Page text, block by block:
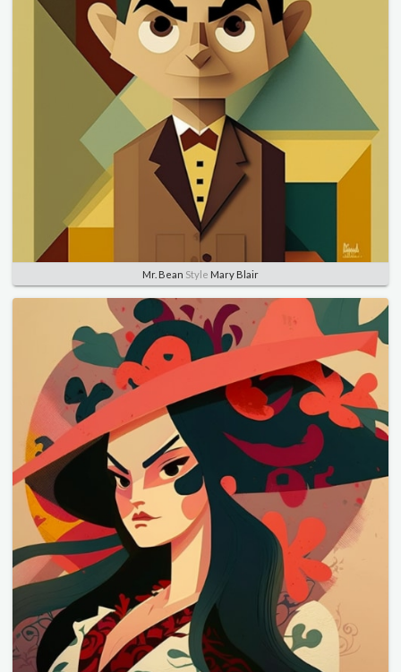
Mr. Bean Style Mary Blair